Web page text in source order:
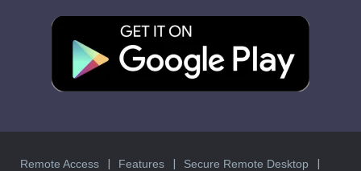
Remote Access Features Secure Remote Desktop